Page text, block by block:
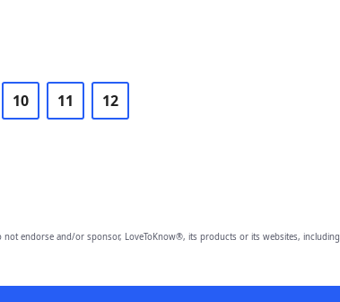
10 11 12
not endorse and/or sponsor, LoveToKnow®, its products or its websites, including